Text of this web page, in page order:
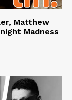
Matthew
Madness